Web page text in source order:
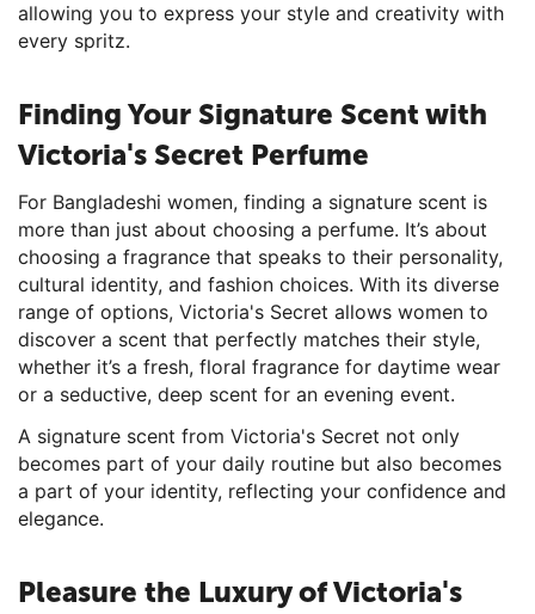
allowing you to express your style and creativity with
every spritz.
Finding Your Signature Scent with
Victoria's Secret Perfume
For Bangladeshi women, finding a signature scent is
more than just about choosing a perfume. It’s about
choosing a fragrance that speaks to their personality,
cultural identity, and fashion choices. With its diverse
range of options, Victoria's Secret allows women to
discover a scent that perfectly matches their style,
whether it’s a fresh, floral fragrance for daytime wear
or a seductive, deep scent for an evening event.
A signature scent from Victoria's Secret not only
becomes part of your daily routine but also becomes
a part of your identity, reflecting your confidence and
elegance.
Pleasure the Luxury of Victoria's